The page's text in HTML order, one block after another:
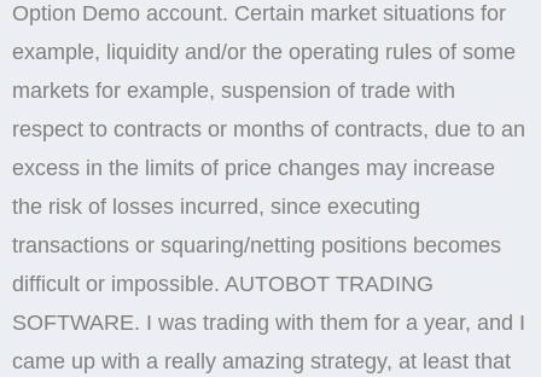
Option Demo account. Certain market situations for
example, liquidity and/or the operating rules of some
markets for example, suspension of trade with
respect to contracts or months of contracts, due to an
excess in the limits of price changes may increase
the risk of losses incurred, since executing
transactions or squaring/netting positions becomes
difficult or impossible. AUTOBOT TRADING
SOFTWARE. I was trading with them for a year, and I
came up with a really amazing strategy, at least that